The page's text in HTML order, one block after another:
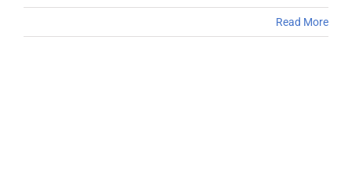
Read More